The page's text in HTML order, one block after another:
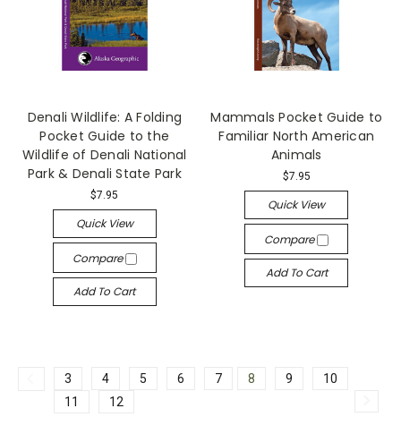
Denali Wildlife: A Folding
Pocket Guide to the
Wildlife of Denali National
Park & Denali State Park
$7.95
Quick View
Compare
Add To Cart
Mammals Pocket Guide to
Familiar North American
Animals
$7.95
Quick View
Compare
Add To Cart
3 4 5 6 7 8 9
10
11
12